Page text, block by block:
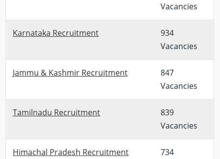
Vacancies
Karnataka Recruitment
934
Vacancies
Jammu & Kashmir Recruitment
847
Vacancies
Tamilnadu Recruitment
839
Vacancies
Himachal Pradesh Recruitment
734